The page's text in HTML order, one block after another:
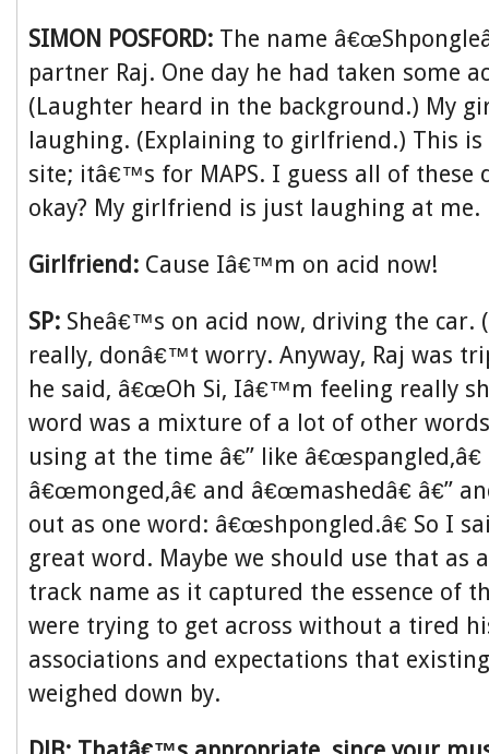
SIMON POSFORD: The name
partner Raj. One day he had taken some
(Laughter heard in the background.) My
laughing. (Explaining to girlfriend.) This is
site; itâ€™s for MAPS. I guess all of these
okay? My girlfriend is just laughing at me.
Girlfriend: Cause Iâ€™m on acid now!
SP: Sheâ€™s on acid now, driving the car.
really, donâ€™t worry. Anyway, Raj was
he said, â€œOh Si, Iâ€™m feeling really
word was a mixture of a lot of other
using at the time â€” like â€œspangled,â€
â€œmonged,â€ and â€œmashedâ€ â€”
out as one word: â€œshpongled.â€ So I
great word. Maybe we should use that as
track name as it captured the essence of
were trying to get across without a tired
associations and expectations that
weighed down by.